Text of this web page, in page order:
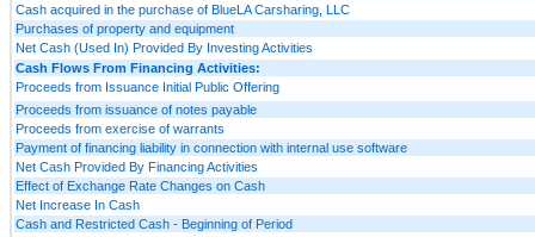
Cash acquired in the purchase of BlueLA Carsharing, LLC
Purchases of property and equipment
Net Cash (Used In) Provided By Investing Activities
Cash Flows From Financing Activities:
Proceeds from Issuance Initial Public Offering
Proceeds from issuance of notes payable
Proceeds from exercise of warrants
Payment of financing liability in connection with internal use software
Net Cash Provided By Financing Activities
Effect of Exchange Rate Changes on Cash
Net Increase In Cash
Cash and Restricted Cash - Beginning of Period